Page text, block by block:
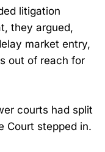
litigation
they argued,
market entry,
out of reach for
courts had split
Court stepped in.